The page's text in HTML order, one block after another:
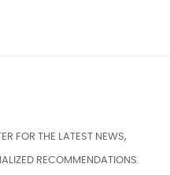
FOR THE LATEST NEWS,
RECOMMENDATIONS.